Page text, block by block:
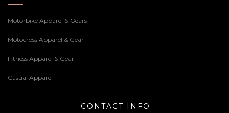
Motorbike Apparel & Gears
Motocross Apparel & Gear
Fitness Apparel & Gear
Casual Apparel
CONTACT INFO